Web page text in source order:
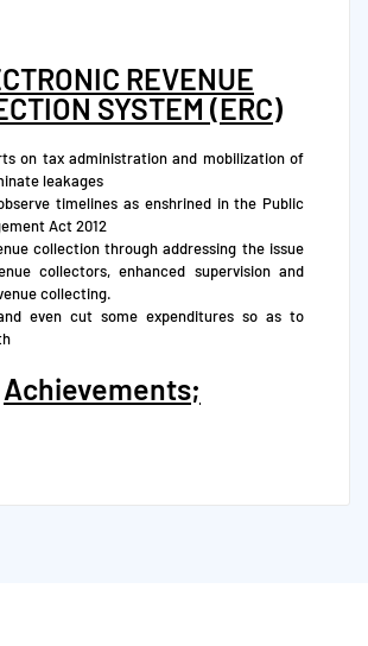
REVENUE
SYSTEM (ERC)
on tax administration and mobilization of
leakages
timelines as enshrined in the Public
Act 2012
collection through addressing the issue
collectors, enhanced supervision and
collecting.
even cut some expenditures so as to
Achievements;